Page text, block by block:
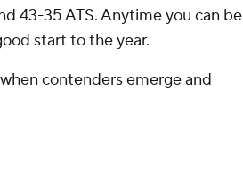
43-35 ATS. Anytime you can be
start to the year.
contenders emerge and